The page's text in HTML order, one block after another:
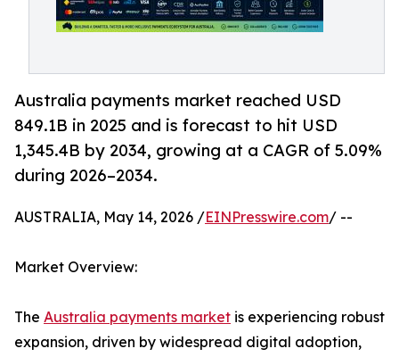
Australia payments market reached USD
849.1B in 2025 and is forecast to hit USD
1,345.4B by 2034, growing at a CAGR of 5.09%
during 2026–2034.
AUSTRALIA, May 14, 2026 /EINPresswire.com/ --
Market Overview:
The Australia payments market is experiencing robust
expansion, driven by widespread digital adoption,